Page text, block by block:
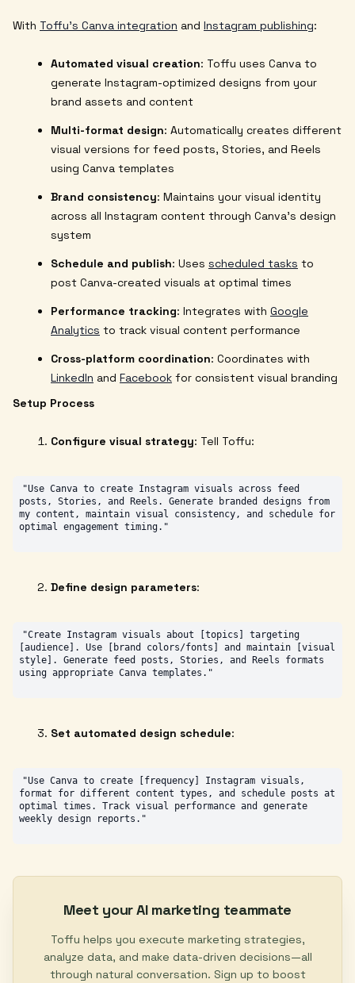
With Toffu's Canva integration and Instagram publishing:
Automated visual creation: Toffu uses Canva to
generate Instagram-optimized designs from your
brand assets and content
Multi-format design: Automatically creates different
visual versions for feed posts, Stories, and Reels
using Canva templates
Brand consistency: Maintains your visual identity
across all Instagram content through Canva's design
system
Schedule and publish: Uses scheduled tasks to
post Canva-created visuals at optimal times
Performance tracking: Integrates with Google
Analytics to track visual content performance
Cross-platform coordination: Coordinates with
LinkedIn and Facebook for consistent visual branding
Setup Process
Configure visual strategy: Tell Toffu:
"Use Canva to create Instagram visuals across feed
posts, Stories, and Reels. Generate branded designs from
my content, maintain visual consistency, and schedule for
Define design parameters:
"Create Instagram visuals about [topics] targeting
[audience]. Use [brand colors/fonts] and maintain [visual
style]. Generate feed posts, Stories, and Reels formats
Set automated design schedule:
"Use Canva to create [frequency] Instagram visuals,
format for different content types, and schedule posts at
optimal times. Track visual performance and generate
Meet your AI marketing teammate
Toffu helps you execute marketing strategies,
analyze data, and make data-driven decisions—all
through natural conversation. Sign up to boost